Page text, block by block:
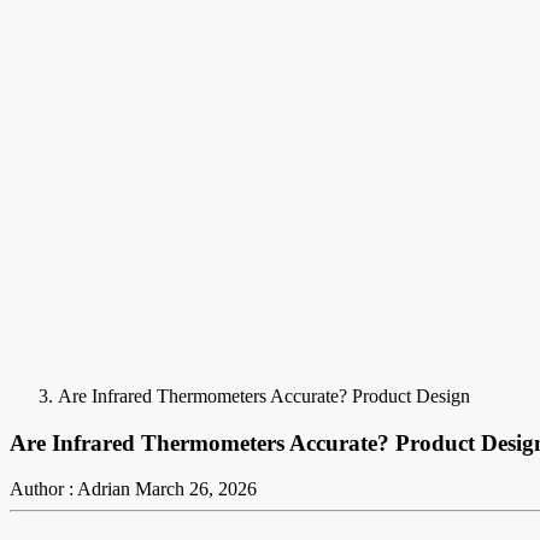
Are Infrared Thermometers Accurate? Product Design
Are Infrared Thermometers Accurate? Product
Author : Adrian March 26, 2026